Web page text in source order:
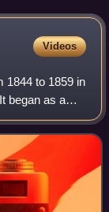
Videos
1844 to 1859 in
began as a
and during its